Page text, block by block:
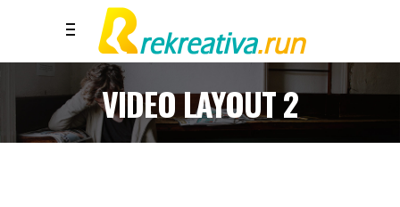
VIDEO LAYOUT 2